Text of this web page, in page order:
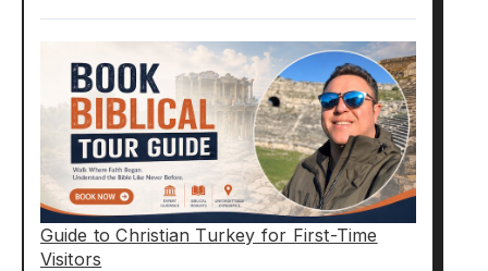
Guide to Christian Turkey for First-Time
Visitors